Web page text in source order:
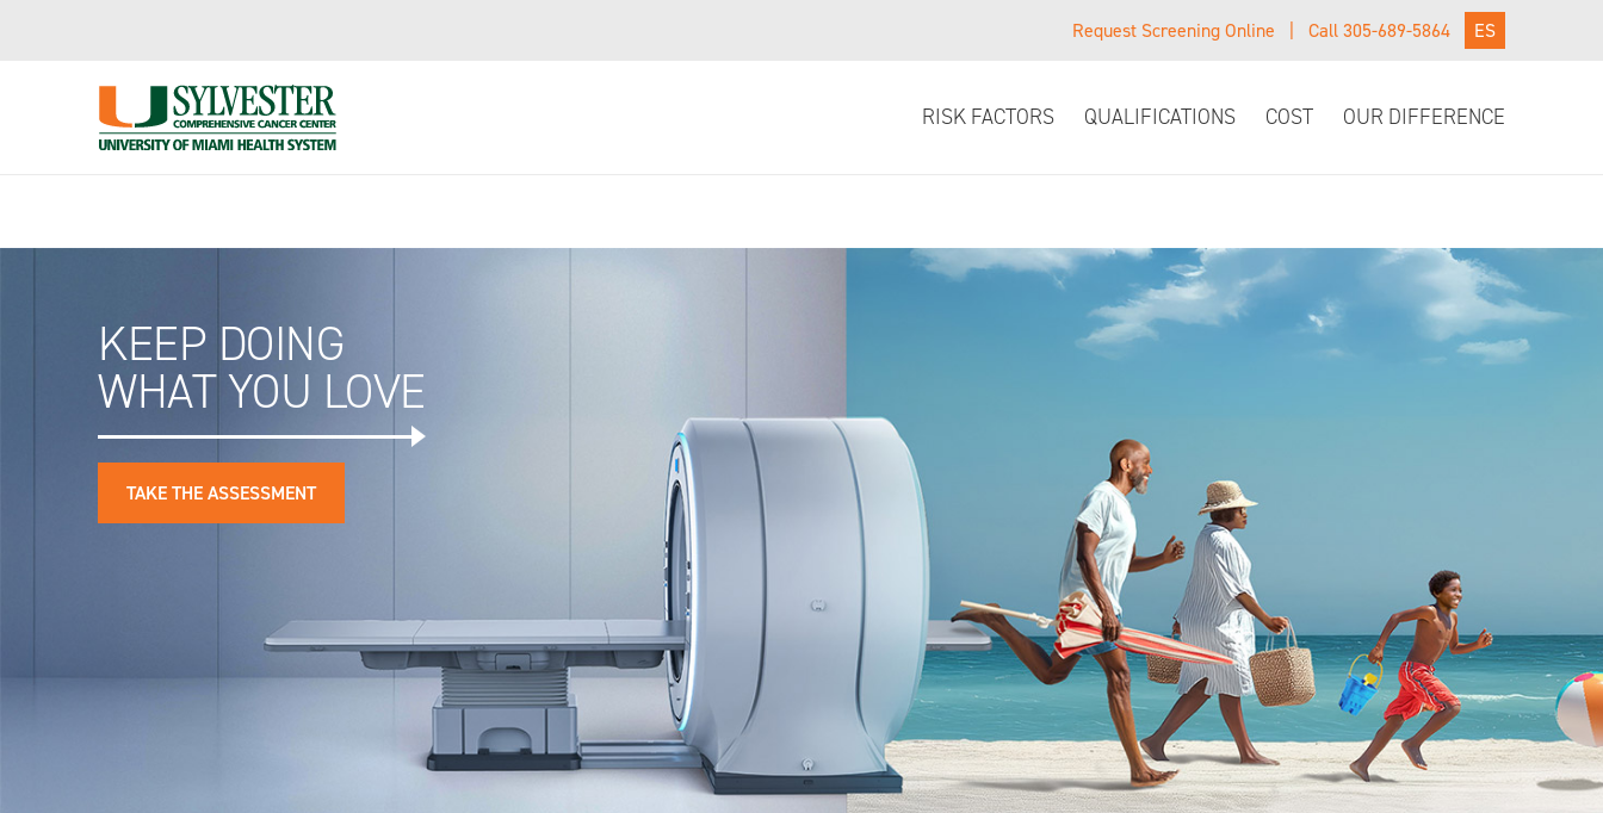
Main
Request Screening Online Call 305-689-5864 ES
RISK FACTORS QUALIFICATIONS COST OUR DIFFERENCE
KEEP DOING
WHAT YOU LOVE
TAKE THE ASSESSMENT